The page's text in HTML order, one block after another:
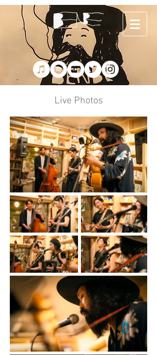
Live Photos